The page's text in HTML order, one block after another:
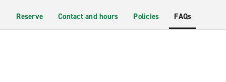
Reserve Contact and hours Policies FAQs